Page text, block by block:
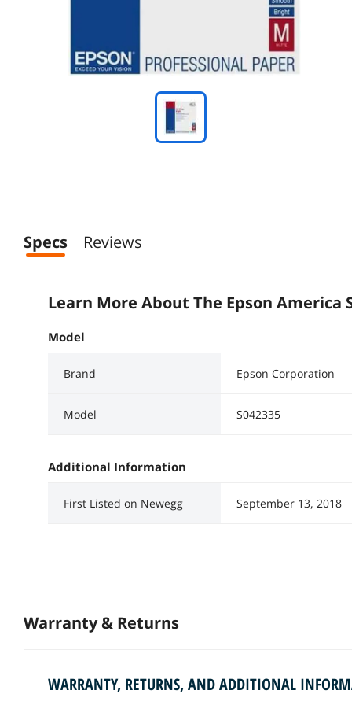
Specs Reviews
Learn More About The Epson America
Model
Brand Epson Corporation
Model S042335
Additional Information
First Listed on Newegg September 13, 2018
Warranty & Returns
WARRANTY, RETURNS, AND ADDITIONAL